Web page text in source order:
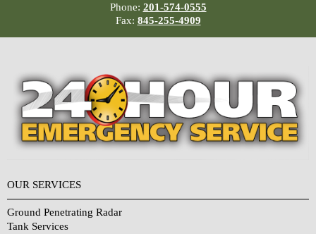
Phone: 201-574-0555
Fax: 845-255-4909
OUR SERVICES
Ground Penetrating Radar
Tank Services